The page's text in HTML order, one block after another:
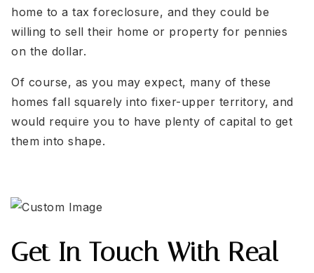
home to a tax foreclosure, and they could be
willing to sell their home or property for pennies
on the dollar.
Of course, as you may expect, many of these
homes fall squarely into fixer-upper territory, and
would require you to have plenty of capital to get
them into shape.
Get In Touch With Real